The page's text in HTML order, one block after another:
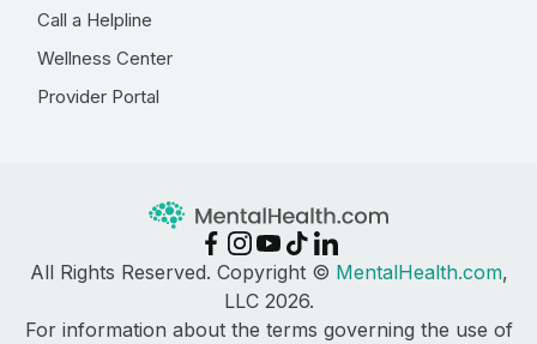
Call a Helpline
Wellness Center
Provider Portal
All Rights Reserved. Copyright © MentalHealth.com,
LLC 2026.
For information about the terms governing the use of